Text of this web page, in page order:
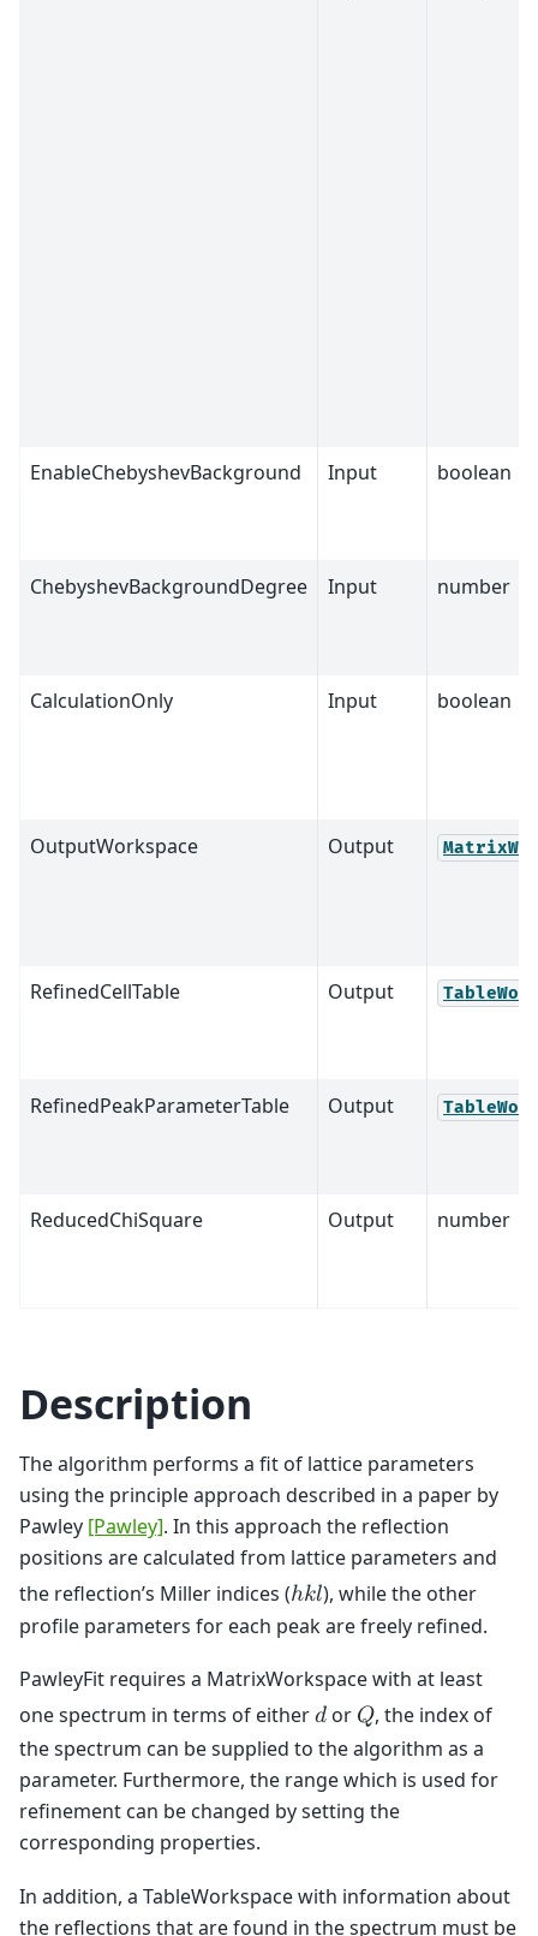
EnableChebyshevBackground Input boolean
ChebyshevBackgroundDegree Input number
CalculationOnly Input boolean
OutputWorkspace Output
RefinedCellTable Output
RefinedPeakParameterTable Output
ReducedChiSquare Output number
Description
The algorithm performs a fit of lattice parameters
using the principle approach described in a paper by
Pawley [Pawley]. In this approach the reflection
positions are calculated from lattice parameters and
the reflection’s Miller indices (ℎ𝑘𝑙), while the other
profile parameters for each peak are freely refined.
PawleyFit requires a MatrixWorkspace with at least
one spectrum in terms of either𝑑 or 𝑄, the index of
the spectrum can be supplied to the algorithm as a
parameter. Furthermore, the range which is used for
refinement can be changed by setting the
corresponding properties.
In addition, a TableWorkspace with information about
the reflections that are found in the spectrum must be